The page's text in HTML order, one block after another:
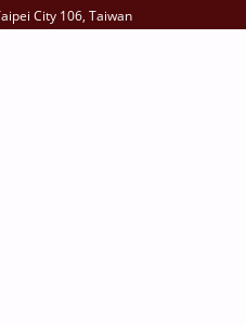
City 106, Taiwan